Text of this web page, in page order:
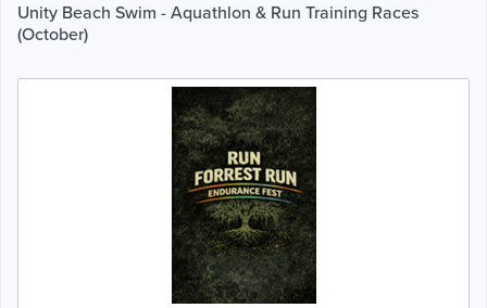
Unity Beach Swim - Aquathlon & Run Training Races
(October)